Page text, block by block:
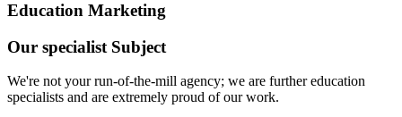
Education Marketing
Our specialist Subject
We're not your run-of-the-mill agency; we are further education
specialists and are extremely proud of our work.